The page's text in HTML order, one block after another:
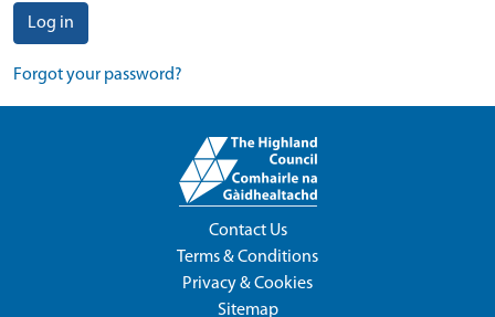
Log in
Forgot your password?
Contact Us
Terms & Conditions
Privacy & Cookies
Sitemap